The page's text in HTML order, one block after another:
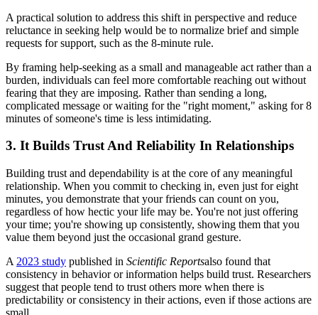
A practical solution to address this shift in perspective and reduce
reluctance in seeking help would be to normalize brief and simple
requests for support, such as the 8-minute rule.
By framing help-seeking as a small and manageable act rather than a
burden, individuals can feel more comfortable reaching out without
fearing that they are imposing. Rather than sending a long,
complicated message or waiting for the "right moment," asking for 8
minutes of someone's time is less intimidating.
3. It Builds Trust And Reliability In Relationships
Building trust and dependability is at the core of any meaningful
relationship. When you commit to checking in, even just for eight
minutes, you demonstrate that your friends can count on you,
regardless of how hectic your life may be. You're not just offering
your time; you're showing up consistently, showing them that you
value them beyond just the occasional grand gesture.
A 2023 study published in Scientific Reportsalso found that
consistency in behavior or information helps build trust. Researchers
suggest that people tend to trust others more when there is
predictability or consistency in their actions, even if those actions are